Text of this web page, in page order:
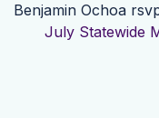
Benjamin Ochoa
July Statewide